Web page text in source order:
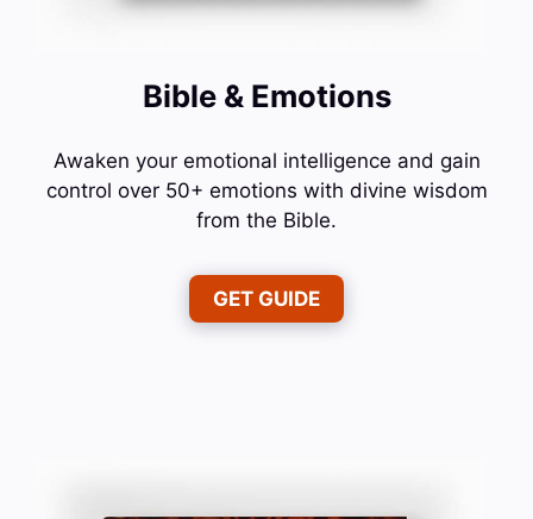
Bible & Emotions
Awaken your emotional intelligence and gain
control over 50+ emotions with divine wisdom
from the Bible.
GET GUIDE